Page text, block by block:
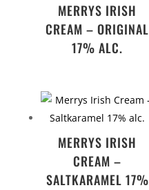
MERRYS IRISH
CREAM – ORIGINAL
17% ALC.
MERRYS IRISH
CREAM –
SALTKARAMEL 17%